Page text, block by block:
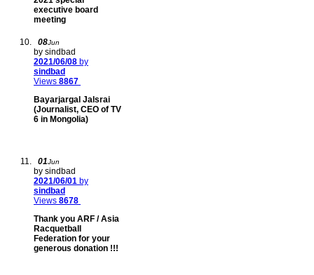
executive board
meeting
08Jun
by sindbad
2021/06/08 by
sindbad
Views 8867
Bayarjargal Jalsrai
(Journalist, CEO of TV
6 in Mongolia)
01Jun
by sindbad
2021/06/01 by
sindbad
Views 8678
Thank you ARF / Asia
Racquetball
Federation for your
generous donation !!!